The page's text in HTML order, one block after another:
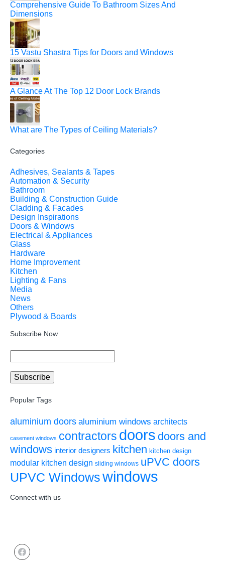
Comprehensive Guide To Bathroom Sizes And
Dimensions
15 Vastu Shastra Tips for Doors and Windows
A Glance At The Top 12 Door Lock Brands
What are The Types of Ceiling Materials?
Categories
Adhesives, Sealants & Tapes
Automation & Security
Bathroom
Building & Construction Guide
Cladding & Facades
Design Inspirations
Doors & Windows
Electrical & Appliances
Glass
Hardware
Home Improvement
Kitchen
Lighting & Fans
Media
News
Others
Plywood & Boards
Subscribe Now
Popular Tags
aluminium doors aluminium windows architects
casement windows contractors doors doors and
windows interior designers kitchen kitchen design
modular kitchen design sliding windows uPVC doors
UPVC Windowswindows
Connect with us